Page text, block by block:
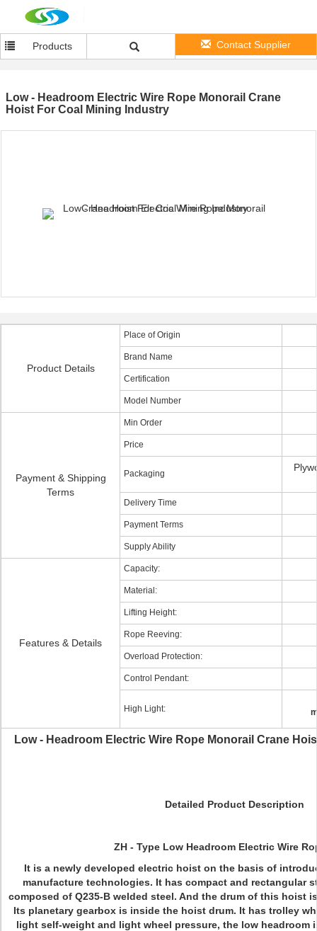
Products Contact Supplier
Low - Headroom Electric Wire Rope Monorail Crane
Hoist For Coal Mining Industry
Product Details
Place of Origin
Brand Name
Certification
Model Number
Payment & Shipping
Terms
Min Order
Price
Packaging
Delivery Time
Payment Terms
Supply Ability
Features & Details
Capacity:
Material:
Lifting Height:
Rope Reeving:
Overload Protection:
Control Pendant:
High Light:
Low - Headroom Electric Wire Rope Monorail Crane
Detailed Product Description
ZH - Type Low Headroom Electric Wire
It is a newly developed electric hoist on the basis of
manufacture technologies. It has compact and rectangular
composed of Q235-B welded steel. And the drum of this hoist
Its planetary gearbox is inside the hoist drum. It has trolley
light self-weight and light wheel pressure, the low headroom